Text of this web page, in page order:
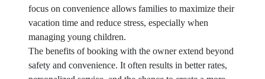
focus on convenience allows families to maximize their
vacation time and reduce stress, especially when
managing young children.
The benefits of booking with the owner extend beyond
safety and convenience. It often results in better rates,